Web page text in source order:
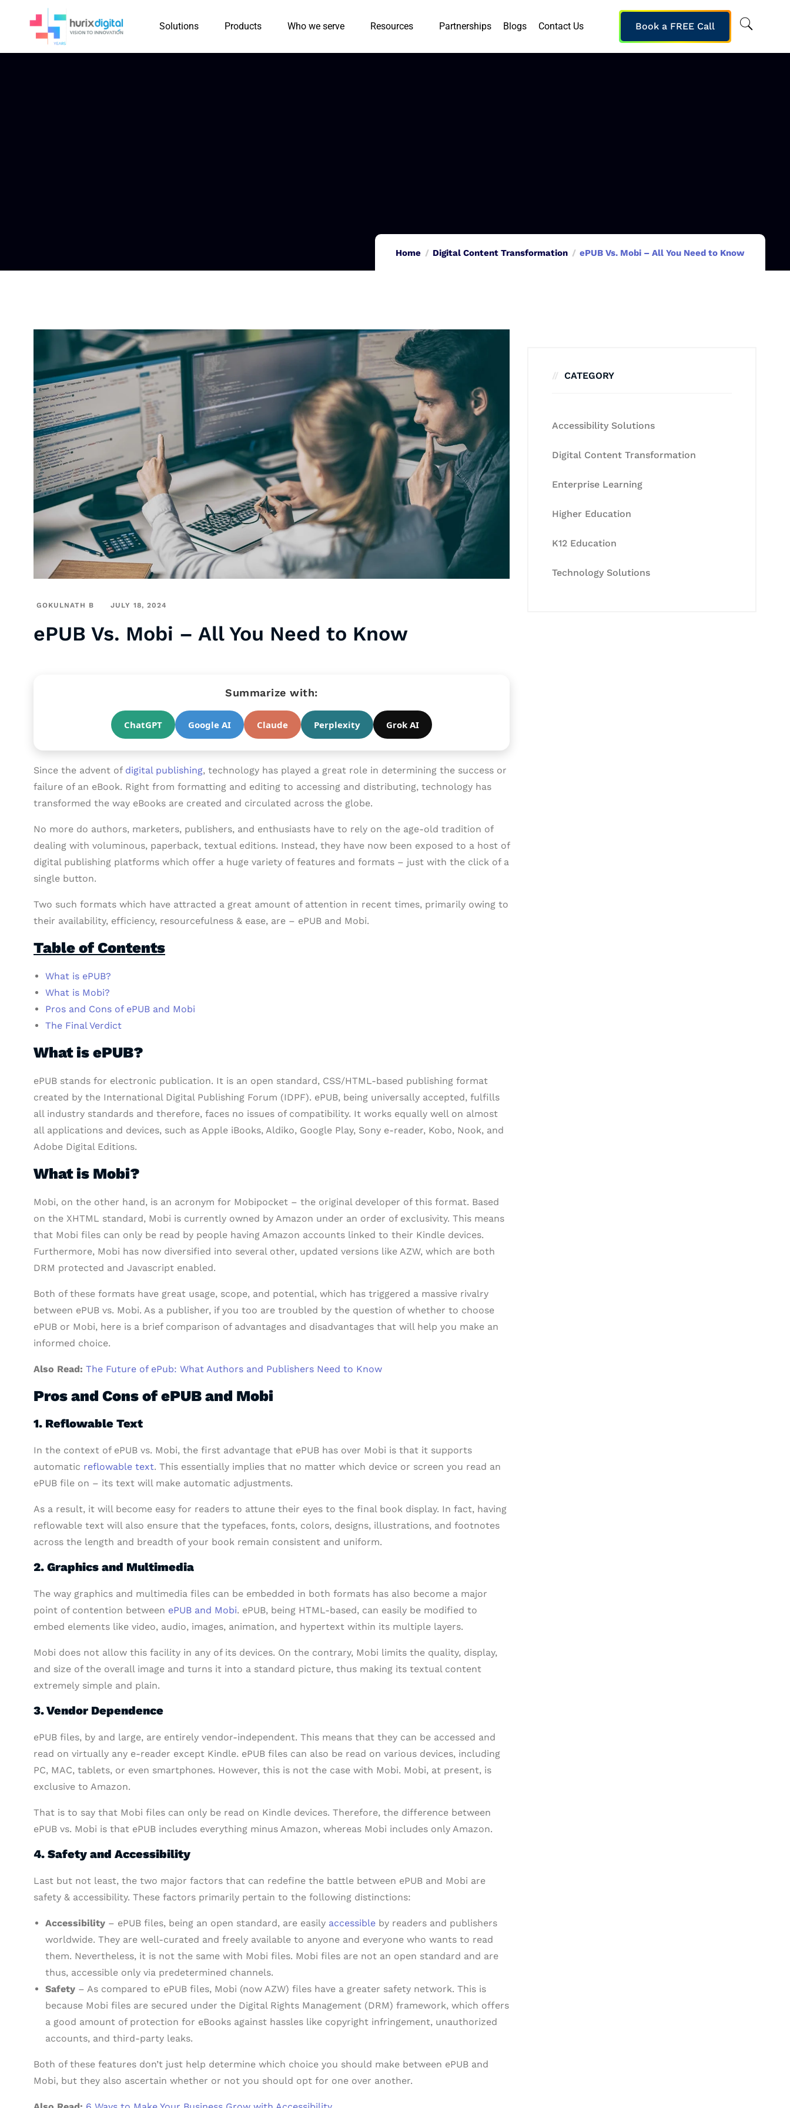
Solutions Products Who we serve Resources Partnerships Blogs Contact Us Book a FREE Call
Home Digital Content Transformation ePUB Vs. Mobi – All You Need to Know
GOKULNATH B JULY 18, 2024
ePUB Vs. Mobi – All You Need to Know
Summarize with:
ChatGPT Google AI Claude Perplexity Grok AI
Since the advent of digital publishing, technology has played a great role in determining the success or
failure of an eBook. Right from formatting and editing to accessing and distributing, technology has
transformed the way eBooks are created and circulated across the globe.
No more do authors, marketers, publishers, and enthusiasts have to rely on the age-old tradition of
dealing with voluminous, paperback, textual editions. Instead, they have now been exposed to a host of
digital publishing platforms which offer a huge variety of features and formats – just with the click of a
single button.
Two such formats which have attracted a great amount of attention in recent times, primarily owing to
their availability, efficiency, resourcefulness & ease, are – ePUB and Mobi.
Table of Contents
What is ePUB?
What is Mobi?
Pros and Cons of ePUB and Mobi
The Final Verdict
What is ePUB?
ePUB stands for electronic publication. It is an open standard, CSS/HTML-based publishing format
created by the International Digital Publishing Forum (IDPF). ePUB, being universally accepted, fulfills
all industry standards and therefore, faces no issues of compatibility. It works equally well on almost
all applications and devices, such as Apple iBooks, Aldiko, Google Play, Sony e-reader, Kobo, Nook, and
Adobe Digital Editions.
What is Mobi?
Mobi, on the other hand, is an acronym for Mobipocket – the original developer of this format. Based
on the XHTML standard, Mobi is currently owned by Amazon under an order of exclusivity. This means
that Mobi files can only be read by people having Amazon accounts linked to their Kindle devices.
Furthermore, Mobi has now diversified into several other, updated versions like AZW, which are both
DRM protected and Javascript enabled.
Both of these formats have great usage, scope, and potential, which has triggered a massive rivalry
between ePUB vs. Mobi. As a publisher, if you too are troubled by the question of whether to choose
ePUB or Mobi, here is a brief comparison of advantages and disadvantages that will help you make an
informed choice.
Also Read: The Future of ePub: What Authors and Publishers Need to Know
Pros and Cons of ePUB and Mobi
1. Reflowable Text
In the context of ePUB vs. Mobi, the first advantage that ePUB has over Mobi is that it supports
automatic reflowable text. This essentially implies that no matter which device or screen you read an
ePUB file on – its text will make automatic adjustments.
As a result, it will become easy for readers to attune their eyes to the final book display. In fact, having
reflowable text will also ensure that the typefaces, fonts, colors, designs, illustrations, and footnotes
across the length and breadth of your book remain consistent and uniform.
2. Graphics and Multimedia
The way graphics and multimedia files can be embedded in both formats has also become a major
point of contention between ePUB and Mobi. ePUB, being HTML-based, can easily be modified to
embed elements like video, audio, images, animation, and hypertext within its multiple layers.
Mobi does not allow this facility in any of its devices. On the contrary, Mobi limits the quality, display,
and size of the overall image and turns it into a standard picture, thus making its textual content
extremely simple and plain.
3. Vendor Dependence
ePUB files, by and large, are entirely vendor-independent. This means that they can be accessed and
read on virtually any e-reader except Kindle. ePUB files can also be read on various devices, including
PC, MAC, tablets, or even smartphones. However, this is not the case with Mobi. Mobi, at present, is
exclusive to Amazon.
That is to say that Mobi files can only be read on Kindle devices. Therefore, the difference between
ePUB vs. Mobi is that ePUB includes everything minus Amazon, whereas Mobi includes only Amazon.
4. Safety and Accessibility
Last but not least, the two major factors that can redefine the battle between ePUB and Mobi are
safety & accessibility. These factors primarily pertain to the following distinctions:
Accessibility – ePUB files, being an open standard, are easily accessible by readers and publishers
worldwide. They are well-curated and freely available to anyone and everyone who wants to read
them. Nevertheless, it is not the same with Mobi files. Mobi files are not an open standard and are
thus, accessible only via predetermined channels.
Safety – As compared to ePUB files, Mobi (now AZW) files have a greater safety network. This is
because Mobi files are secured under the Digital Rights Management (DRM) framework, which offers
a good amount of protection for eBooks against hassles like copyright infringement, unauthorized
accounts, and third-party leaks.
Both of these features don’t just help determine which choice you should make between ePUB and
Mobi, but they also ascertain whether or not you should opt for one over another.
CATEGORY
Accessibility Solutions
Digital Content Transformation
Enterprise Learning
Higher Education
K12 Education
Technology Solutions